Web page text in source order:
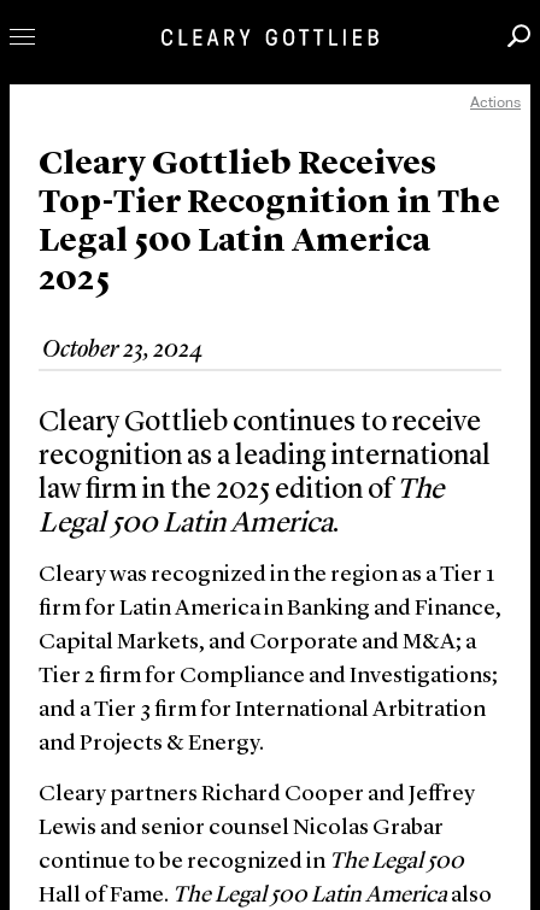
Our Practice
Innovation
Careers
News & Insights
About Us
Locations
Actions
Cleary Gottlieb Receives
Top-Tier Recognition in The
Legal 500 Latin America
2025
October 23, 2024
Cleary Gottlieb continues to receive
recognition as a leading international
law firm in the 2025 edition ofThe
Legal 500 Latin America.
Cleary was recognized in the region as a Tier 1
firm for Latin America in Banking and Finance,
Capital Markets, and Corporate and M&A; a
Tier 2 firm for Compliance and Investigations;
and a Tier 3 firm for International Arbitration
and Projects & Energy.
Cleary partners Richard Cooper and Jeffrey
Lewis and senior counsel Nicolas Grabar
continue to be recognized in The Legal 500
Hall of Fame. The Legal 500 Latin Americaalso